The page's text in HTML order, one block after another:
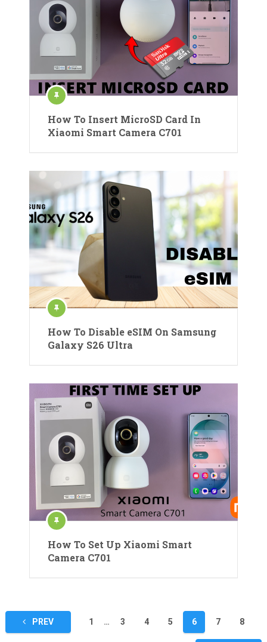
How To Insert MicroSD Card In
Xiaomi Smart Camera C701
How To Disable eSIM On Samsung
Galaxy S26 Ultra
How To Set Up Xiaomi Smart
Camera C701
PostsPREV 1 … 3 4 5 6 7 8